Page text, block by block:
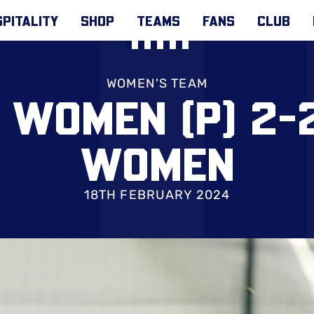
SHOP TEAMS FANS CLUB
WOMEN'S TEAM
WOMEN (P) 2-
WOMEN
18TH FEBRUARY 2024